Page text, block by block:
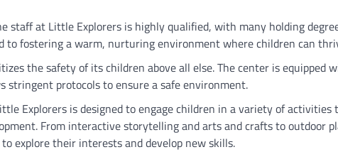
staff at Little Explorers is highly qualified, with many holding
to fostering a warm, nurturing environment where children can
the safety of its children above all else. The center is equipped
protocols to ensure a safe environment.
Explorers is designed to engage children in a variety of activities
From interactive storytelling and arts and crafts to outdoor
explore their interests and develop new skills.